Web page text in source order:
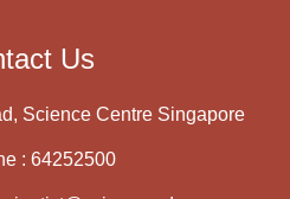
Us
Science Centre Singapore
: 64252500